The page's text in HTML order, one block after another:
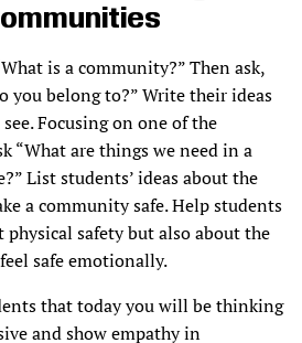
is a community?” Then ask,
you belong to?” Write their ideas
Focusing on one of the
“What are things we need in a
List students’ ideas about the
a community safe. Help students
safety but also about the
safe emotionally.
that today you will be thinking
and show empathy in